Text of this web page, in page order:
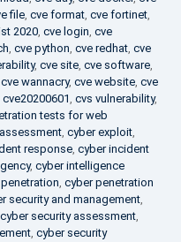
file, cve format, cve fortinet,
2020, cve login, cve
, cve python, cve redhat, cve
, cve site, cve software,
cve wannacry, cve website, cve
cve20200601, cvs vulnerability,
tests for web
, cyber exploit,
response, cyber incident
, cyber intelligence
, cyber penetration
security and management,
cyber security assessment,
, cyber security